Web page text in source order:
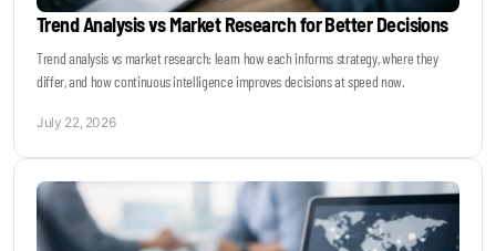
Trend Analysis vs Market Research for Better Decisions
Trend analysis vs market research: learn how each informs strategy, where they
differ, and how continuous intelligence improves decisions at speed now.
July 22, 2026